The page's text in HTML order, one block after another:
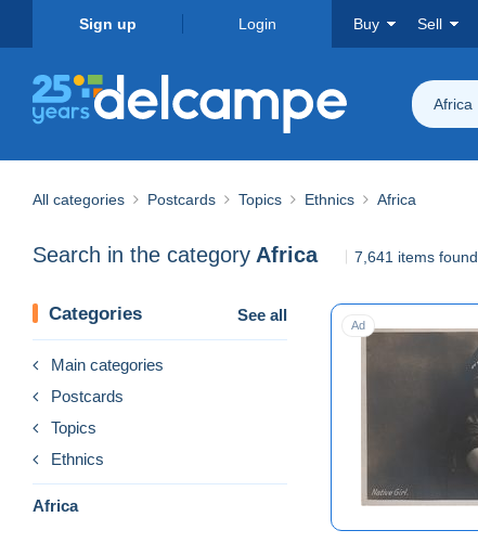
Sign up Login Buy Sell
Africa
All categories Postcards Topics Ethnics Africa
Search in the category Africa 7,641 items found
Categories See all
Main categories
Postcards
Topics
Ethnics
Africa
Ad